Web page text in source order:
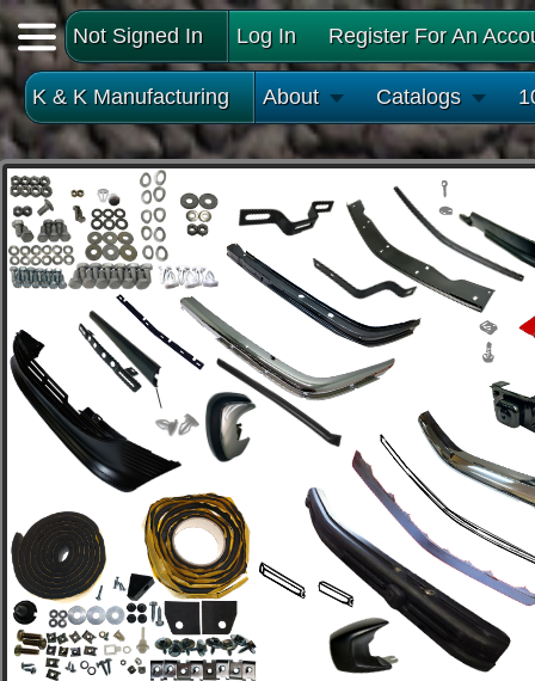
Not Signed In Log In Register For An
K & K Manufacturing About Catalogs